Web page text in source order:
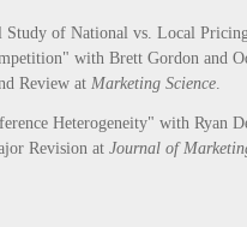
of National vs. Local
with Brett Gordon and
Review at Marketing Science.
Heterogeneity" with Ryan
Revision at Journal of